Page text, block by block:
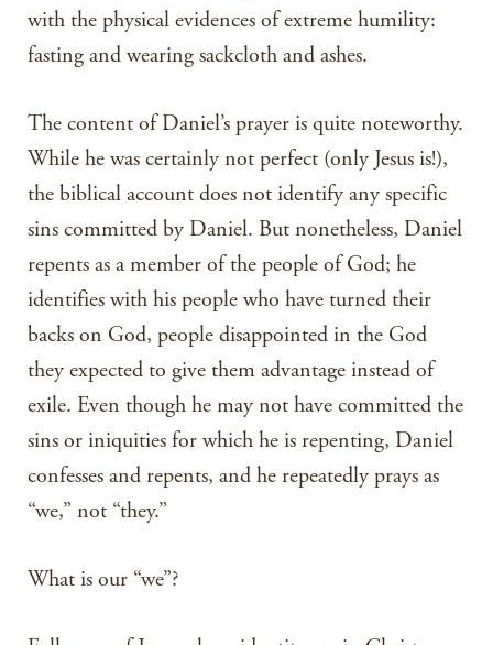
with the physical evidences of extreme humility:
fasting and wearing sackcloth and ashes.
The content of Daniel’s prayer is quite noteworthy.
While he was certainly not perfect (only Jesus is!),
the biblical account does not identify any specific
sins committed by Daniel. But nonetheless, Daniel
repents as a member of the people of God; he
identifies with his people who have turned their
backs on God, people disappointed in the God
they expected to give them advantage instead of
exile. Even though he may not have committed the
sins or iniquities for which he is repenting, Daniel
confesses and repents, and he repeatedly prays as
“we,” not “they.”
What is our “we”?